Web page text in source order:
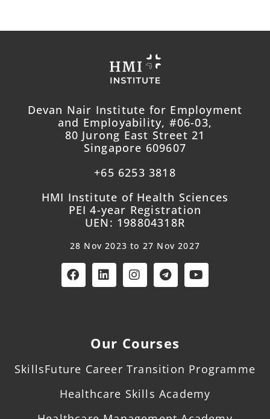
Devan Nair Institute for Employment
and Employability, #06-03,
80 Jurong East Street 21
Singapore 609607
+65 6253 3818
HMI Institute of Health Sciences
PEI 4-year Registration
UEN: 198804318R
28 Nov 2023 to 27 Nov 2027
Our Courses
SkillsFuture Career Transition Programme
Healthcare Skills Academy